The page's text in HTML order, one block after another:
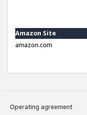
Amazon Site
amazon.com
Operating agreement